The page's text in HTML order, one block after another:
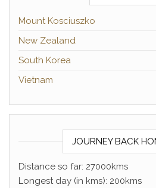
Mount Kosciuszko
New Zealand
South Korea
Vietnam
JOURNEY BACK
Distance so far: 27000kms
Longest day (in kms): 200kms